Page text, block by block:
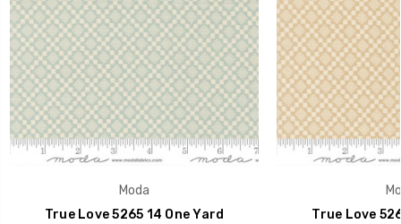
Moda
True Love 5265 14 One Yard
True Love